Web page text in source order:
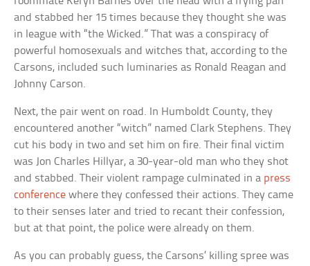
and stabbed her 15 times because they thought she was
in league with “the Wicked.” That was a conspiracy of
powerful homosexuals and witches that, according to the
Carsons, included such luminaries as Ronald Reagan and
Johnny Carson.
Next, the pair went on road. In Humboldt County, they
encountered another “witch” named Clark Stephens. They
cut his body in two and set him on fire. Their final victim
was Jon Charles Hillyar, a 30-year-old man who they shot
and stabbed. Their violent rampage culminated in a press
conference where they confessed their actions. They came
to their senses later and tried to recant their confession,
but at that point, the police were already on them.
As you can probably guess, the Carsons’ killing spree was